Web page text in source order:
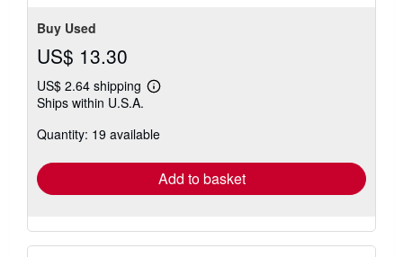
Buy Used
US$ 13.30
US$ 2.64 shipping
Learn
shipping
Ships within U.S.A.
Quantity: 19 available
Add to basket